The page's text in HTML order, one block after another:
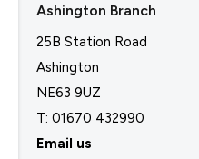
Ashington Branch
25B Station Road
Ashington
NE63 9UZ
T: 01670 432990
Email us